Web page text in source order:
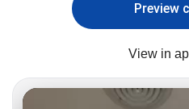
Preview
View in